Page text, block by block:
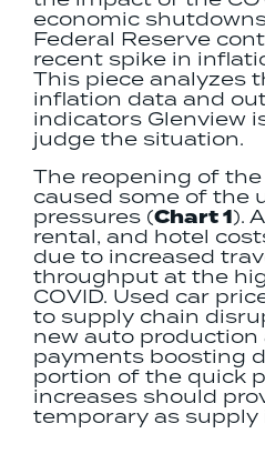
economic
Federal Reserve
recent spike in
This piece analyzes
inflation data and
indicators Glenview
judge the situation.
The reopening of
caused some of the
pressures (Chart 1).
rental, and hotel
due to increased
throughput at the
COVID. Used car
to supply chain
new auto
payments boosting
portion of the quick
increases should
temporary as supply